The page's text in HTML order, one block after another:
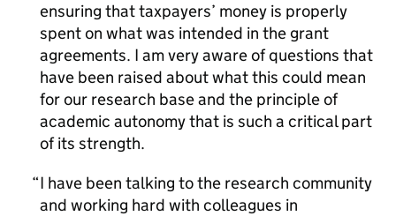
ensuring that taxpayers’ money is properly
spent on what was intended in the grant
agreements. I am very aware of questions that
have been raised about what this could mean
for our research base and the principle of
academic autonomy that is such a critical part
of its strength.
I have been talking to the research community
and working hard with colleagues in